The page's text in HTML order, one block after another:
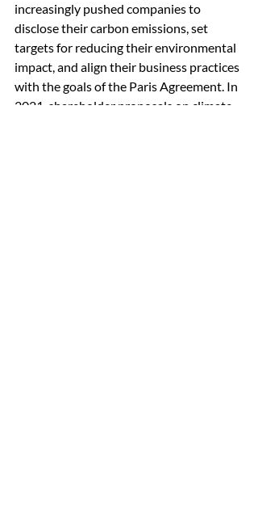
increasingly pushed companies to
disclose their carbon emissions, set
targets for reducing their environmental
impact, and align their business practices
with the goals of the Paris Agreement. In
2021, shareholder proposals on climate-